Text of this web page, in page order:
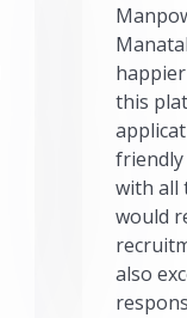
this
friendly
with all
would
also